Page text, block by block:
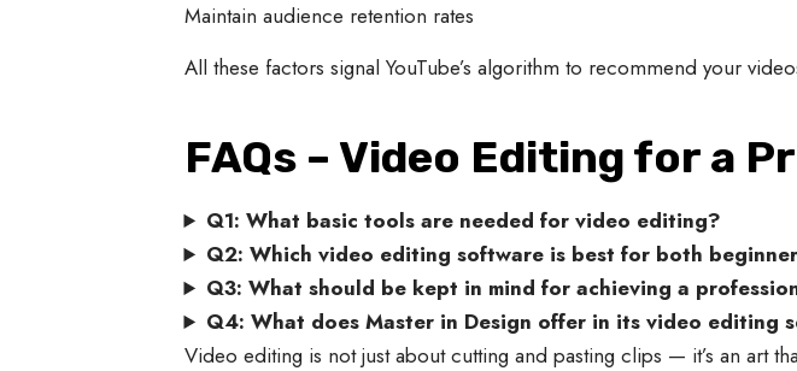
Maintain audience retention rates
All these factors signal YouTube’s algorithm to recommend your
FAQs – Video Editing for a
Q1: What basic tools are needed for video editing?
Q2: Which video editing software is best for both
Q3: What should be kept in mind for achieving a
Q4: What does Master in Design offer in its video editing
Video editing is not just about cutting and pasting clips — it’s an art